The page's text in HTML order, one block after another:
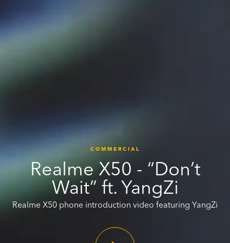
COMMERCIAL
Realme X50 - “Don’t
Wait” ft. YangZi
Realme X50 phone introduction video featuring YangZi